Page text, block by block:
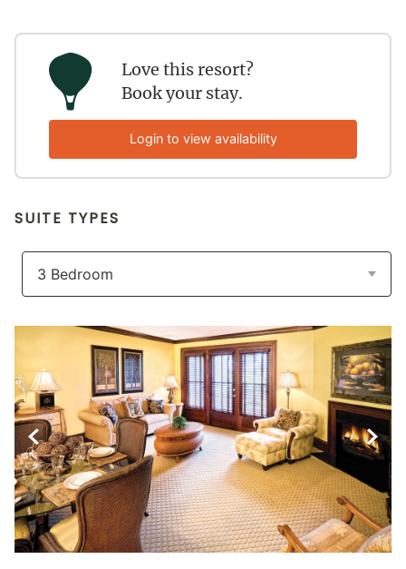
Love this resort?
Book your stay.
Login to view availability
SUITE TYPES
Previous Slide Next